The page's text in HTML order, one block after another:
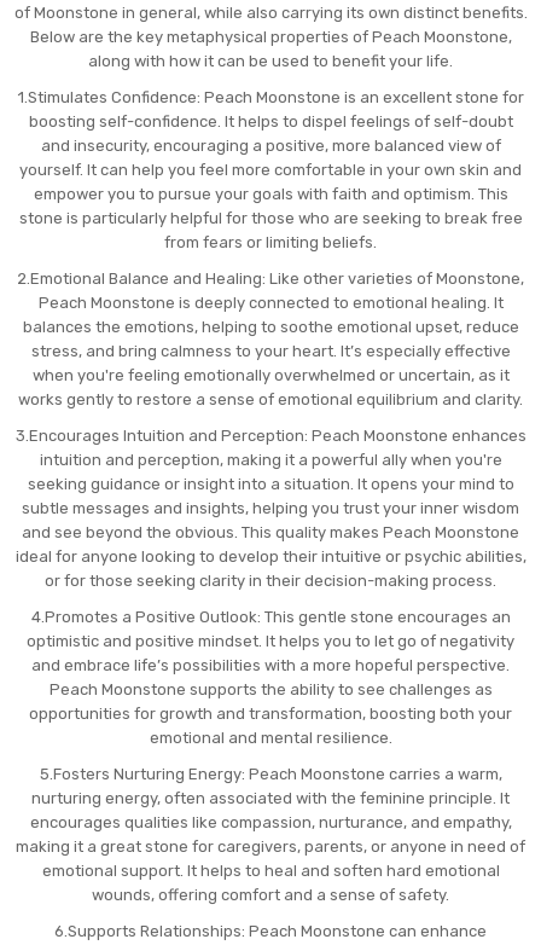
of Moonstone in general, while also carrying its own distinct benefits.
Below are the key metaphysical properties of Peach Moonstone,
along with how it can be used to benefit your life.
1.Stimulates Confidence: Peach Moonstone is an excellent stone for
boosting self-confidence. It helps to dispel feelings of self-doubt
and insecurity, encouraging a positive, more balanced view of
yourself. It can help you feel more comfortable in your own skin and
empower you to pursue your goals with faith and optimism. This
stone is particularly helpful for those who are seeking to break free
from fears or limiting beliefs.
2.Emotional Balance and Healing: Like other varieties of Moonstone,
Peach Moonstone is deeply connected to emotional healing. It
balances the emotions, helping to soothe emotional upset, reduce
stress, and bring calmness to your heart. It’s especially effective
when you're feeling emotionally overwhelmed or uncertain, as it
works gently to restore a sense of emotional equilibrium and clarity.
3.Encourages Intuition and Perception: Peach Moonstone enhances
intuition and perception, making it a powerful ally when you're
seeking guidance or insight into a situation. It opens your mind to
subtle messages and insights, helping you trust your inner wisdom
and see beyond the obvious. This quality makes Peach Moonstone
ideal for anyone looking to develop their intuitive or psychic abilities,
or for those seeking clarity in their decision-making process.
4.Promotes a Positive Outlook: This gentle stone encourages an
optimistic and positive mindset. It helps you to let go of negativity
and embrace life’s possibilities with a more hopeful perspective.
Peach Moonstone supports the ability to see challenges as
opportunities for growth and transformation, boosting both your
emotional and mental resilience.
5.Fosters Nurturing Energy: Peach Moonstone carries a warm,
nurturing energy, often associated with the feminine principle. It
encourages qualities like compassion, nurturance, and empathy,
making it a great stone for caregivers, parents, or anyone in need of
emotional support. It helps to heal and soften hard emotional
wounds, offering comfort and a sense of safety.
6.Supports Relationships: Peach Moonstone can enhance